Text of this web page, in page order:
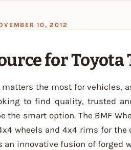
10, 2012
for
matters the most for vehicles,
to find quality, trusted
the smart option. The BMF
wheels and 4x4 rims for the
an innovative fusion of forged